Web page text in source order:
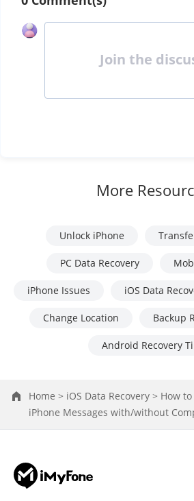
Join the
More
Unlock iPhone
PC Data Recovery
iPhone Issues iOS Data
Change Location Backup
Android Recovery
Home > iOS Data Recovery > How
iPhone Messages with/without